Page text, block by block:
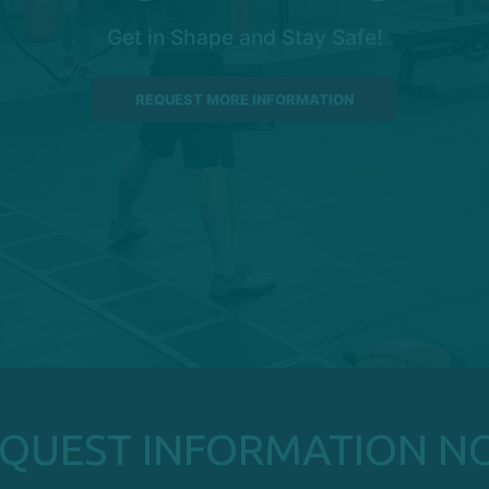
Get in Shape and Stay Safe!
REQUEST MORE INFORMATION
INFORMATION